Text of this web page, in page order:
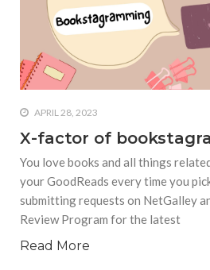
APRIL 28, 2023
X-factor of
You love books and all things
your GoodReads every time you
submitting requests on NetGalley
Review Program for the latest
Read More